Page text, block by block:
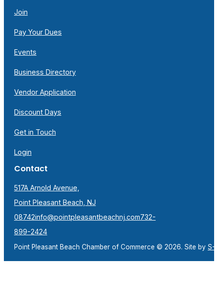
Join
Pay Your Dues
Events
Business Directory
Vendor Application
Discount Days
Get in Touch
Login
Contact
517A Arnold Avenue,
Point Pleasant Beach, NJ
08742info@pointpleasantbeachnj.com732-
899-2424
Point Pleasant Beach Chamber of Commerce © 2026. Site by S-